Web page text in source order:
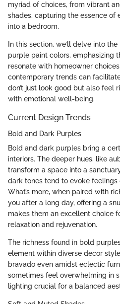
myriad of choices, from vibrant
shades, capturing the essence
into a bedroom.
In this section, we’ll delve into
purple paint colors, emphasizing
resonate with homeowner
contemporary trends can
don’t just look good but also feel
with emotional well-being.
Current Design Trends
Bold and Dark Purples
Bold and dark purples bring a
interiors. The deeper hues, like
transform a space into a
dark tones tend to evoke feelings
What’s more, when paired with
you after a long day, offering a
makes them an excellent choice
relaxation and rejuvenation.
The richness found in bold
element within diverse decor
bravado even amidst eclectic
sometimes feel overwhelming in
lighting crucial for a balanced